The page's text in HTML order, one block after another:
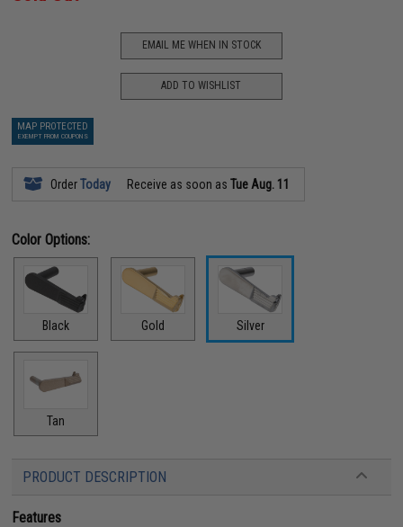
EMAIL ME WHEN IN STOCK
ADD TO WISHLIST
MAP PROTECTED
EXEMPT FROM COUPONS
OrderToday Receive as soon asTue Aug. 11
Color Options:
Black Gold Silver
Tan
PRODUCT DESCRIPTION
Features